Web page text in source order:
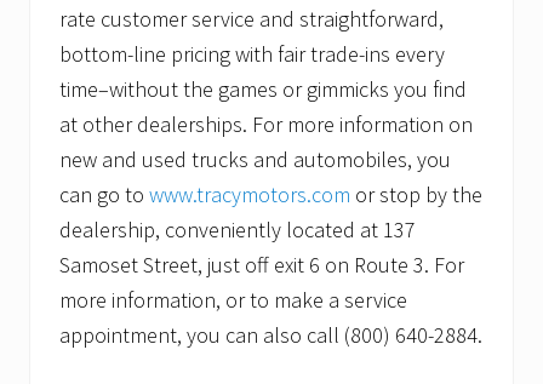
rate customer service and straightforward,
bottom-line pricing with fair trade-ins every
time–without the games or gimmicks you find
at other dealerships. For more information on
new and used trucks and automobiles, you
can go to www.tracymotors.com or stop by the
dealership, conveniently located at 137
Samoset Street, just off exit 6 on Route 3. For
more information, or to make a service
appointment, you can also call (800) 640-2884.